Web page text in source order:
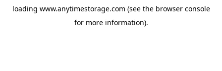
loading www.anytimestorage.com (see the browser console
for more information).